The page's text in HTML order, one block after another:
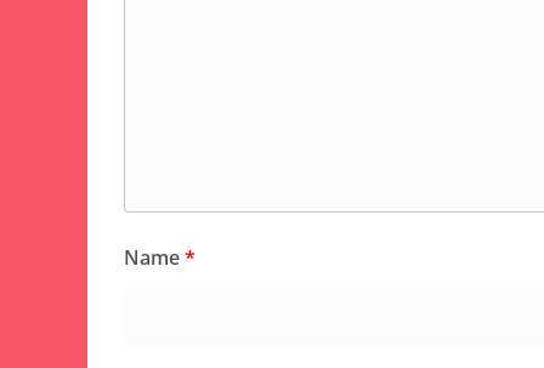
Name*